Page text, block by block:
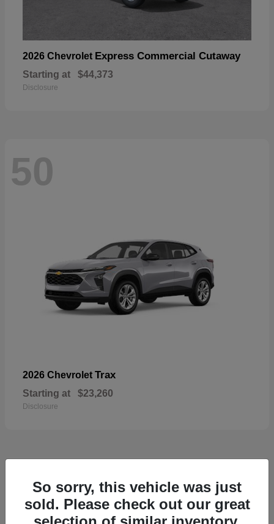
2026 Chevrolet Express Commercial Cutaway
Starting at $44,373
Disclosure
50
2026 Chevrolet Trax
Starting at $23,260
Disclosure
49
So sorry, this vehicle was just
sold. Please check out our great